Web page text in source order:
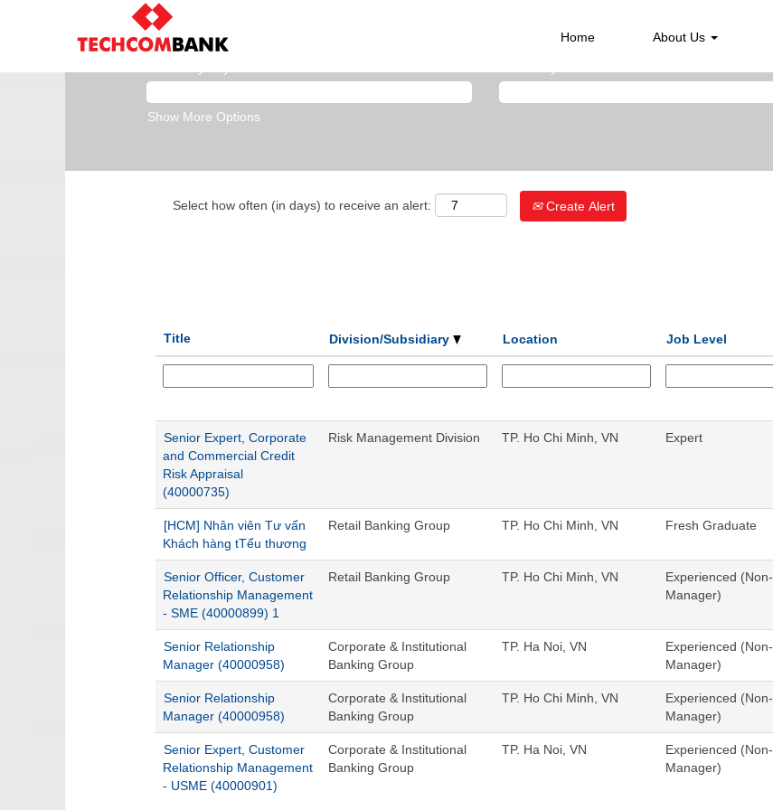
Home About Us
Business Banking
Show More Options
Select how often (in days) to receive an alert: Create Alert
Title Division/Subsidiary Location Job Level
Senior Expert, Corporate
and Commercial Credit
Risk Appraisal
(40000735)
Risk Management Division TP. Ho Chi Minh, VN Expert
[HCM] Nhân viên Tư vấn
Khách hàng tTểu thương
Retail Banking Group TP. Ho Chi Minh, VN Fresh Graduate
Senior Officer, Customer
Relationship Management
- SME (40000899) 1
Retail Banking Group TP. Ho Chi Minh, VN
Experienced (Non-
Manager)
Senior Relationship
Manager (40000958)
Corporate & Institutional
Banking Group
TP. Ha Noi, VN
Experienced (Non-
Manager)
Senior Relationship
Manager (40000958)
Corporate & Institutional
Banking Group
TP. Ho Chi Minh, VN
Experienced (Non-
Manager)
Senior Expert, Customer
Relationship Management
- USME (40000901)
Corporate & Institutional
Banking Group
TP. Ha Noi, VN
Experienced (Non-
Manager)